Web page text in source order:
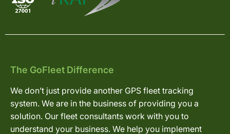
The GoFleet Difference
We don’t just provide another GPS fleet tracking
system. We are in the business of providing you a
solution. Our fleet consultants work with you to
understand your business. We help you implement